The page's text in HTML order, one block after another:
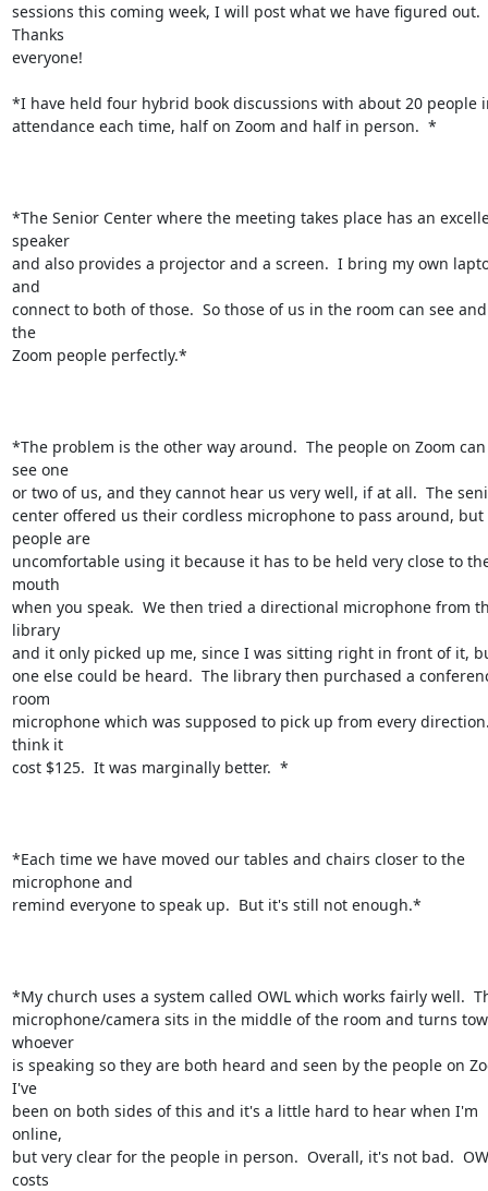
sessions this coming week, I will post what we have figured out.
Thanks
everyone!
*I have held four hybrid book discussions with about 20 people
attendance each time, half on Zoom and half in person.  *
*The Senior Center where the meeting takes place has an
speaker
and also provides a projector and a screen.  I bring my own
and
connect to both of those.  So those of us in the room can see
the
Zoom people perfectly.*
*The problem is the other way around.  The people on Zoom
see one
or two of us, and they cannot hear us very well, if at all.  The
center offered us their cordless microphone to pass around, but
people are
uncomfortable using it because it has to be held very close to
mouth
when you speak.  We then tried a directional microphone from
library
and it only picked up me, since I was sitting right in front of it,
one else could be heard.  The library then purchased a
room
microphone which was supposed to pick up from every
think it
cost $125.  It was marginally better.  *
*Each time we have moved our tables and chairs closer to the
microphone and
remind everyone to speak up.  But it's still not enough.*
*My church uses a system called OWL which works fairly well.
microphone/camera sits in the middle of the room and turns
whoever
is speaking so they are both heard and seen by the people on
I've
been on both sides of this and it's a little hard to hear when I'm
online,
but very clear for the people in person.  Overall, it's not bad.
costs